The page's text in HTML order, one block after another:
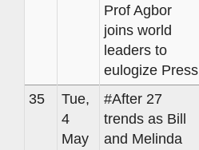
Prof Agbor
joins world
leaders to
eulogize Press
35
Tue,
4
May
#After 27
trends as Bill
and Melinda